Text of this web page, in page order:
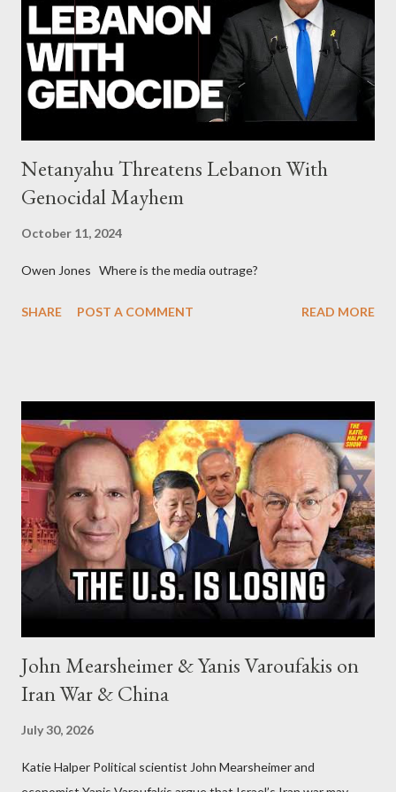
collapse WikiLeaks paper reveals Ecuadorian private business
elites declared war on Rafael Correa right after his election and
asked for US support Ho...
Netanyahu Threatens Lebanon With
Genocidal Mayhem
October 11, 2024
Owen Jones Where is the media outrage?
SHARE POST A COMMENT READ MORE
John Mearsheimer & Yanis Varoufakis on
Iran War & China
July 30, 2026
Katie Halper Political scientist John Mearsheimer and